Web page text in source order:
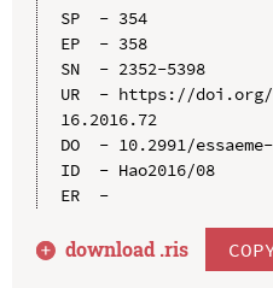
SP  - 354
EP  - 358
SN  - 2352-5398
UR  - https://doi.org/
16.2016.72
DO  - 10.2991/
ID  - Hao2016/08
ER  -
download .ris